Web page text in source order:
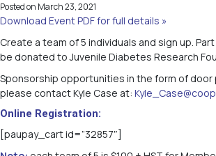
Posted on March 23, 2021
Download Event PDF for full details »
Create a team of 5 individuals and sign up.
be donated to Juvenile Diabetes Research
Sponsorship opportunities in the form of door
please contact Kyle Case at:
Online Registration:
[paupay_cart id=”32857″]